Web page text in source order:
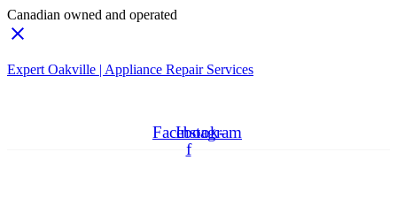
Canadian owned and operated
Expert Oakville | Appliance Repair Services
Facebook-
f
Instagram